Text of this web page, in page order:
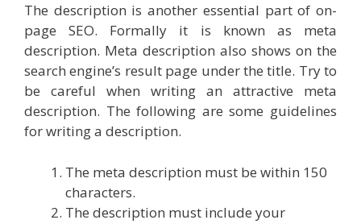
The description is another essential part of on-
page SEO. Formally it is known as meta
description. Meta description also shows on the
search engine’s result page under the title. Try to
be careful when writing an attractive meta
description. The following are some guidelines
for writing a description.
The meta description must be within 150
characters.
The description must include your